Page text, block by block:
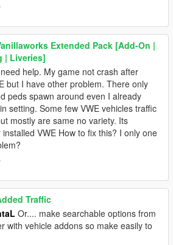
Extended Pack [Add-On |
| Liveries]
help. My game not crash after
but I have other problem. There only
peds spawn around even I already
setting. Some few VWE vehicles traffic
mostly are same no variety. Its
VWE How to fix this? I only one
Traffic
Or.... make searchable options from
with vehicle addons so make easily to